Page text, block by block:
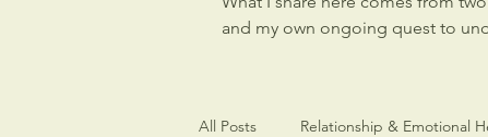
and my own ongoing quest to
All Posts Relationship & Emotional